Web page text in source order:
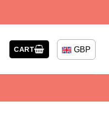
CART GBP